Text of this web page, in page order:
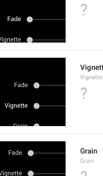
?
Vignette
?
Grain
Grain